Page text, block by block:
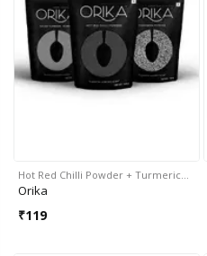
Hot Red Chilli Powder + Turmeric…
Orika
₹119